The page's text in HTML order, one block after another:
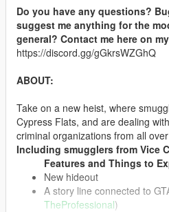
Do you have any questions?
suggest me anything for the
general? Contact me here on
https://discord.gg/gGkrsWZGhQ
ABOUT:
Take on a new heist, where
Cypress Flats, and are dealing
criminal organizations from all
Including smugglers from Vice
Features and Things to
New hideout
A story line connected to
TheProfessional)